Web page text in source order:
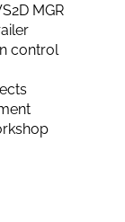
2D MGR
control